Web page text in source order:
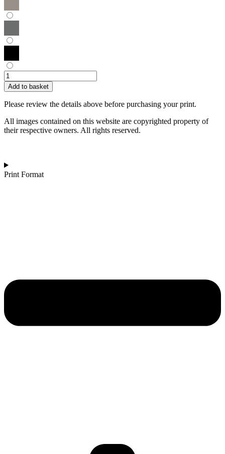
Hilary
Wilson
|
Chinese
Plant
quantity
Add to basket
Please review the details above before purchasing your print.
All images contained on this website are copyrighted property of
their respective owners. All rights reserved.
Print Format